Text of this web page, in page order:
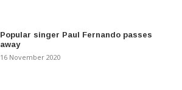
Popular singer Paul Fernando passes
away
16 November 2020